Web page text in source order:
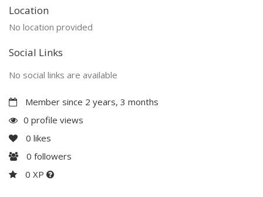
Location
No location provided
Social Links
No social links are available
Member since 2 years, 3 months
0 profile views
0 likes
0 followers
0 XP